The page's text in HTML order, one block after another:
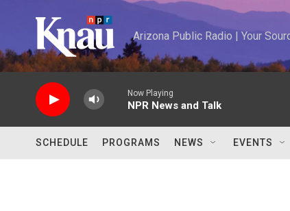
Arizona Public Radio | Your
Now Playing
NPR News and Talk
SCHEDULE PROGRAMS NEWS EVENTS